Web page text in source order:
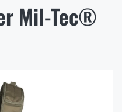
waist bags
Accessories
Mil-Tec®